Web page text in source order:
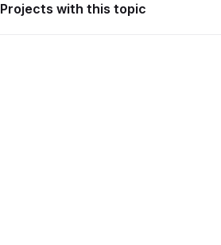
Projects with this topic